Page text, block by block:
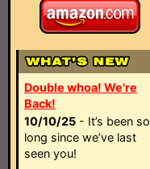
Double whoa! We're
Back!
10/10/25 - It’s been so
long since we’ve last
seen you!